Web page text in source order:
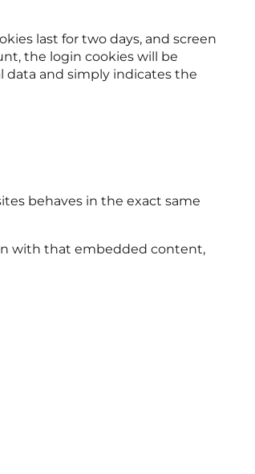
last for two days, and screen
the login cookies will be
data and simply indicates the
behaves in the exact same
with that embedded content,